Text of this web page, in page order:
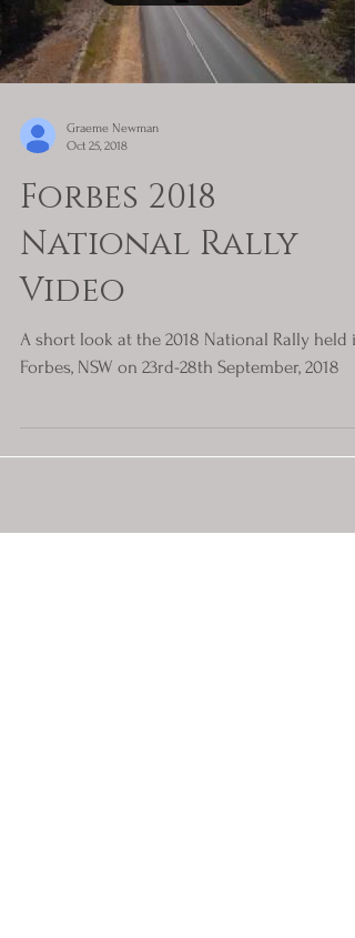
Graeme Newman
Oct 25, 2018
Forbes 2018
National Rally
Video
A short look at the 2018 National Rally held in
Forbes, NSW on 23rd-28th September, 2018